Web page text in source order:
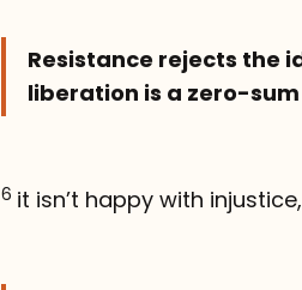
Resistance rejects the
liberation is a zero-
6 it isn’t happy with